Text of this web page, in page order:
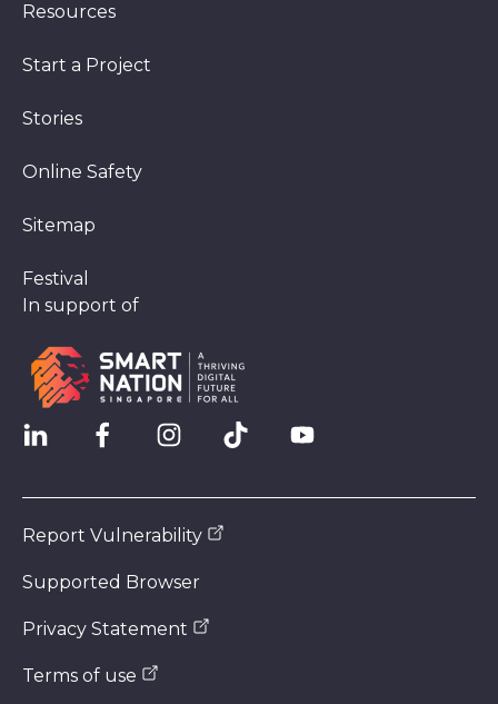
Resources
Start a Project
Stories
Online Safety
Sitemap
Festival
In support of
Report Vulnerability
Supported Browser
Privacy Statement
Terms of use